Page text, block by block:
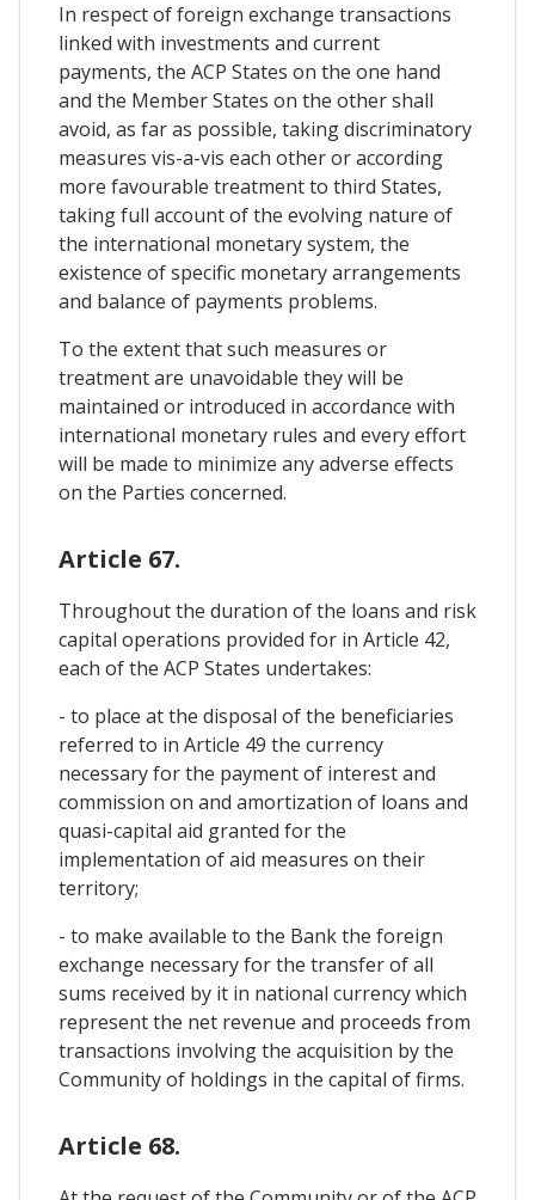
In respect of foreign exchange transactions
linked with investments and current
payments, the ACP States on the one hand
and the Member States on the other shall
avoid, as far as possible, taking discriminatory
measures vis-a-vis each other or according
more favourable treatment to third States,
taking full account of the evolving nature of
the international monetary system, the
existence of specific monetary arrangements
and balance of payments problems.
To the extent that such measures or
treatment are unavoidable they will be
maintained or introduced in accordance with
international monetary rules and every effort
will be made to minimize any adverse effects
on the Parties concerned.
Article 67.
Throughout the duration of the loans and risk
capital operations provided for in Article 42,
each of the ACP States undertakes:
- to place at the disposal of the beneficiaries
referred to in Article 49 the currency
necessary for the payment of interest and
commission on and amortization of loans and
quasi-capital aid granted for the
implementation of aid measures on their
territory;
- to make available to the Bank the foreign
exchange necessary for the transfer of all
sums received by it in national currency which
represent the net revenue and proceeds from
transactions involving the acquisition by the
Community of holdings in the capital of firms.
Article 68.